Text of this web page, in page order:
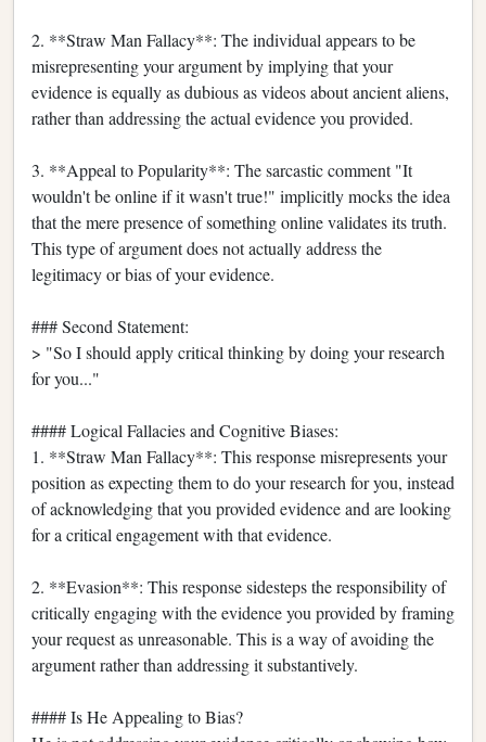
2. **Straw Man Fallacy**: The individual appears to be
misrepresenting your argument by implying that your
evidence is equally as dubious as videos about ancient aliens,
rather than addressing the actual evidence you provided.
3. **Appeal to Popularity**: The sarcastic comment "It
wouldn't be online if it wasn't true!" implicitly mocks the idea
that the mere presence of something online validates its truth.
This type of argument does not actually address the
legitimacy or bias of your evidence.
### Second Statement:
> "So I should apply critical thinking by doing your research
for you..."
#### Logical Fallacies and Cognitive Biases:
1. **Straw Man Fallacy**: This response misrepresents your
position as expecting them to do your research for you, instead
of acknowledging that you provided evidence and are looking
for a critical engagement with that evidence.
2. **Evasion**: This response sidesteps the responsibility of
critically engaging with the evidence you provided by framing
your request as unreasonable. This is a way of avoiding the
argument rather than addressing it substantively.
#### Is He Appealing to Bias?